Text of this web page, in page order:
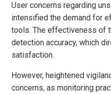
User concerns regarding
intensified the demand for
tools. The effectiveness of
detection accuracy, which
satisfaction.
However, heightened
concerns, as monitoring